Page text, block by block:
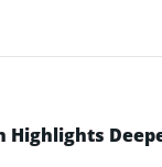
Highlights